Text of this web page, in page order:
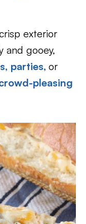
exterior
and gooey,
parties, or
pleasing